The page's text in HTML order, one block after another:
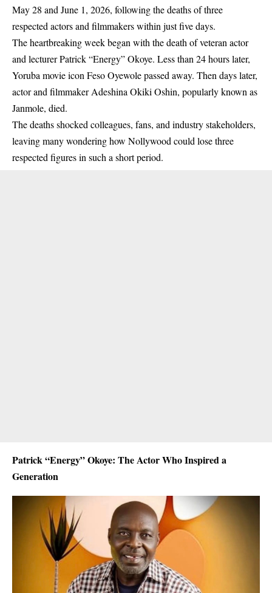
May 28 and June 1, 2026, following the deaths of three
respected actors and filmmakers within just five days.
The heartbreaking week began with the death of veteran actor
and lecturer Patrick “Energy” Okoye. Less than 24 hours later,
Yoruba movie icon Feso Oyewole passed away. Then days later,
actor and filmmaker Adeshina Okiki Oshin, popularly known as
Janmole, died.
The deaths shocked colleagues, fans, and industry stakeholders,
leaving many wondering how Nollywood could lose three
respected figures in such a short period.
Patrick “Energy” Okoye: The Actor Who Inspired a
Generation